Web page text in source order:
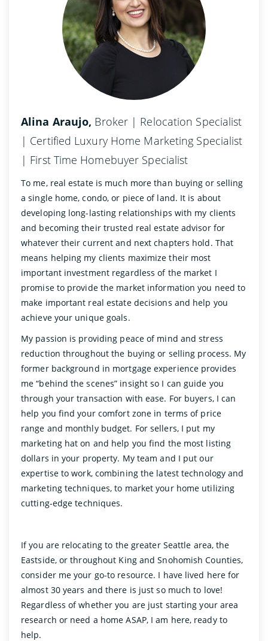
Alina Araujo, Broker | Relocation Specialist
| Certified Luxury Home Marketing Specialist
| First Time Homebuyer Specialist
To me, real estate is much more than buying or selling
a single home, condo, or piece of land. It is about
developing long-lasting relationships with my clients
and becoming their trusted real estate advisor for
whatever their current and next chapters hold. That
means helping my clients maximize their most
important investment regardless of the market I
promise to provide the market information you need to
make important real estate decisions and help you
achieve your unique goals.
My passion is providing peace of mind and stress
reduction throughout the buying or selling process. My
former background in mortgage experience provides
me “behind the scenes” insight so I can guide you
through your transaction with ease. For buyers, I can
help you find your comfort zone in terms of price
range and monthly budget. For sellers, I put my
marketing hat on and help you find the most listing
dollars in your property. My team and I put our
expertise to work, combining the latest technology and
marketing techniques, to market your home utilizing
cutting-edge techniques.
If you are relocating to the greater Seattle area, the
Eastside, or throughout King and Snohomish Counties,
consider me your go-to resource. I have lived here for
almost 30 years and there is just so much to love!
Regardless of whether you are just starting your area
research or need a home ASAP, I am here, ready to
help.